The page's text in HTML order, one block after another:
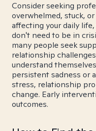
Consider seeking
overwhelmed, stuck,
affecting your daily
don't need to be in
many people seek
relationship
understand
persistent sadness or
stress, relationship
change. Early
outcomes.